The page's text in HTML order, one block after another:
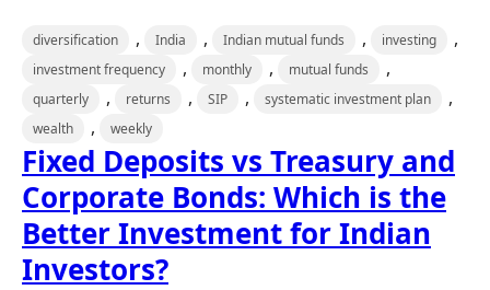
diversification , India , Indian mutual funds , investing ,
investment frequency , monthly , mutual funds ,
quarterly , returns , SIP , systematic investment plan ,
wealth , weekly
Fixed Deposits vs Treasury and
Corporate Bonds: Which is the
Better Investment for Indian
Investors?